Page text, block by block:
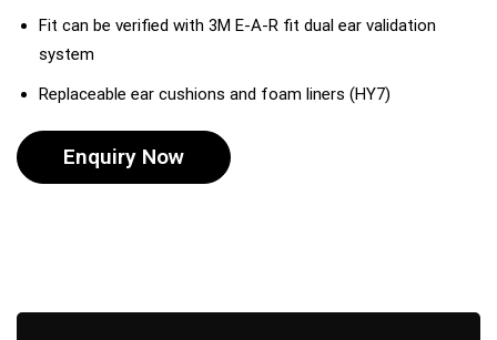
Fit can be verified with 3M E-A-R fit dual ear validation
system
Replaceable ear cushions and foam liners (HY7)
Enquiry Now